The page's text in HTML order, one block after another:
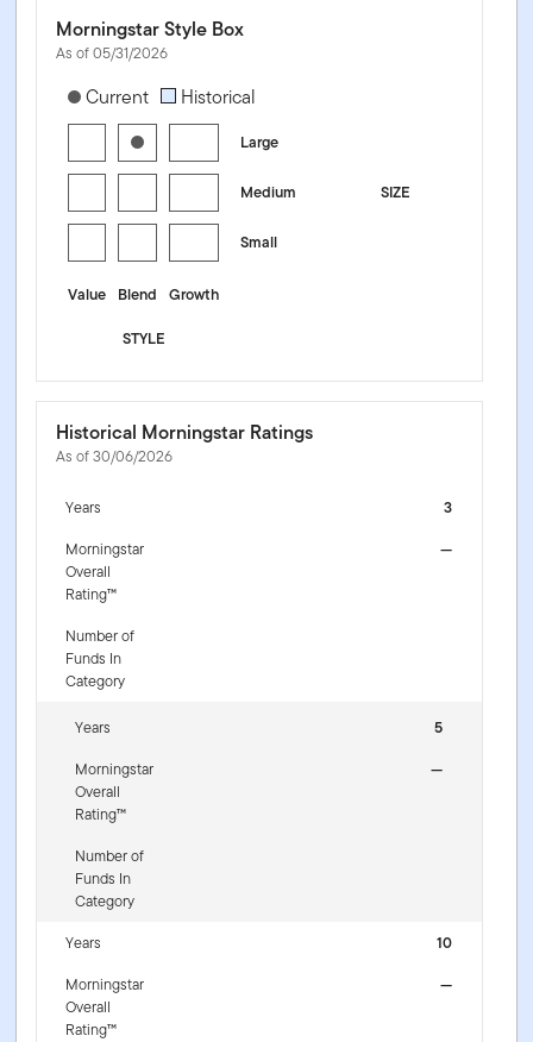
Morningstar Style Box
As of 05/31/2026
[products.morningstar-stylebox-title-sr-equity]
Current Historical
Large
SIZE
Medium
Small
Value Blend
Growth
STYLE
Historical Morningstar Ratings
As of 30/06/2026
Years
3
Morningstar
Overall
Rating™
—
Number of
Funds In
Category
Years
5
Morningstar
Overall
Rating™
—
Number of
Funds In
Category
Years
10
Morningstar
Overall
Rating™
—